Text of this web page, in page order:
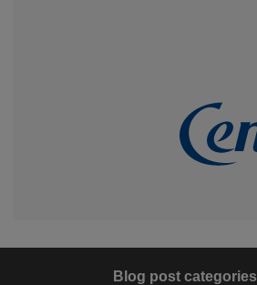
Blog post categories